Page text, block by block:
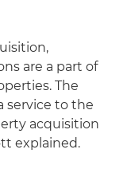
are a part of
The
service to the
acquisition
explained.